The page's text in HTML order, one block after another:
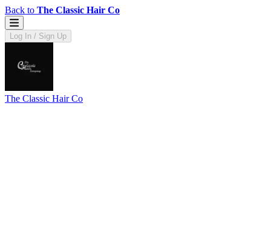
Back to The Classic Hair Co
Log In / Sign Up
The Classic Hair Co